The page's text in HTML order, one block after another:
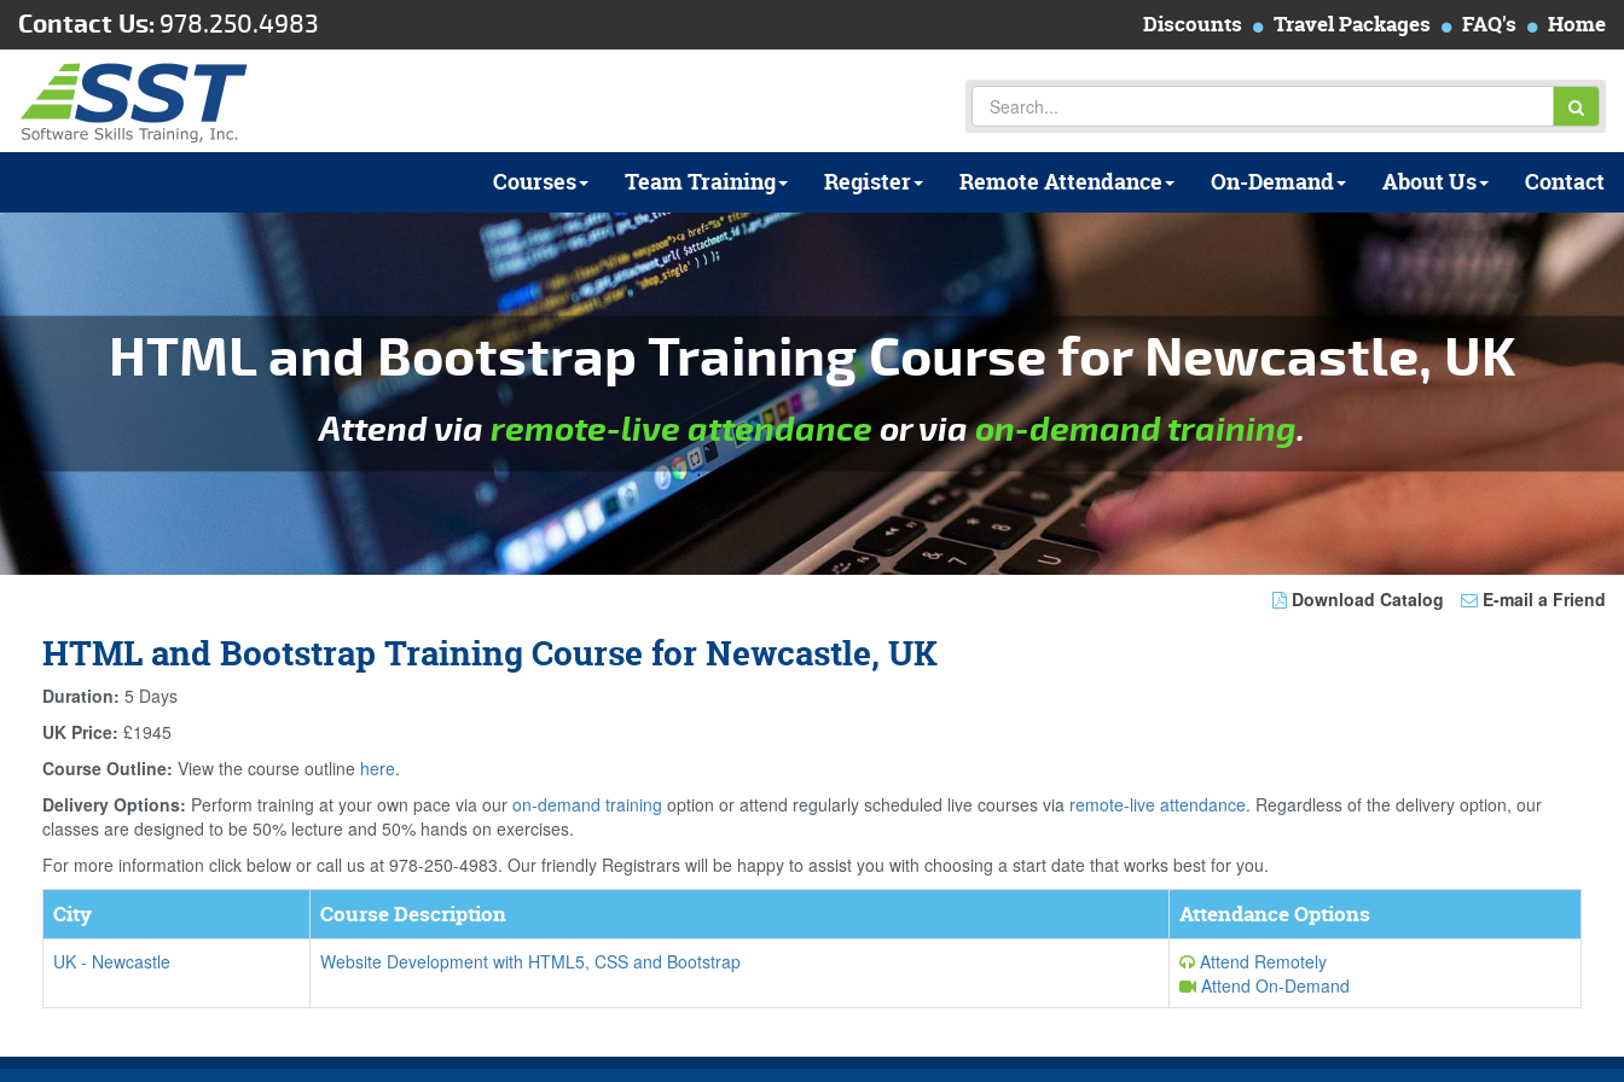
Contact Us: 978.250.4983 Discounts Travel Packages FAQ's Home
Courses Team Training Register Remote Attendance On-Demand About Us Contact
HTML and Bootstrap Training Course for Newcastle, UK
Attend viaremote-live attendanceor viaon-demand training.
Download Catalog E-mail a Friend
HTML and Bootstrap Training Course for Newcastle, UK
Duration: 5 Days
UK Price: £1945
Course Outline: View the course outline here.
Delivery Options: Perform training at your own pace via our on-demand training option or attend regularly scheduled live courses via remote-live attendance. Regardless of the delivery option, our
classes are designed to be 50% lecture and 50% hands on exercises.
For more information click below or call us at 978-250-4983. Our friendly Registrars will be happy to assist you with choosing a start date that works best for you.
City Course Description Attendance Options
UK - Newcastle Website Development with HTML5, CSS and Bootstrap
Attend Remotely
Attend On-Demand